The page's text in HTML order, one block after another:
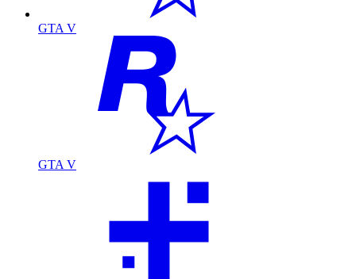
GTA V
GTA V